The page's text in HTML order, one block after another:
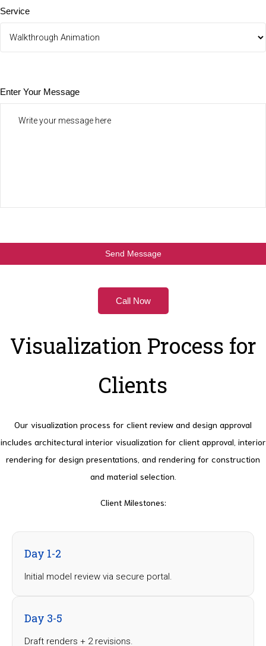
Service
Enter Your Message
Call Now
Visualization Process for
Clients
Our visualization process for client review and design approval
includes architectural interior visualization for client approval, interior
rendering for design presentations, and rendering for construction
and material selection.
Client Milestones:
Day 1-2
Initial model review via secure portal.
Day 3-5
Draft renders + 2 revisions.